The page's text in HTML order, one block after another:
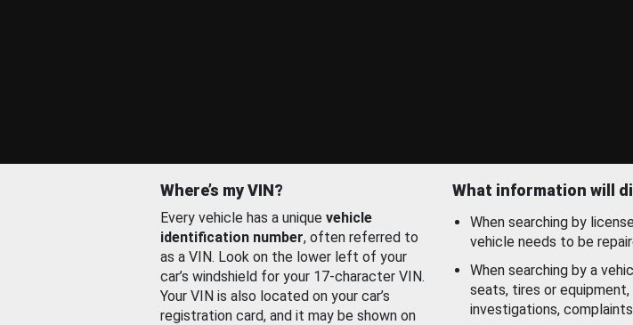
Where’s my VIN?
Every vehicle has a unique vehicle
identification number, often referred to
as a VIN. Look on the lower left of your
car’s windshield for your 17-character VIN.
Your VIN is also located on your car’s
registration card, and it may be shown on
What information will
When searching by
vehicle needs to be
When searching by a
seats, tires or
investigations,